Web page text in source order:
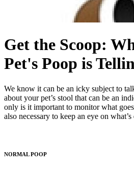
Get the Scoop:
Pet's Poop is
We know it can be an icky subject to
about your pet’s stool that can be an
only is it important to monitor what
also necessary to keep an eye on
NORMAL POOP